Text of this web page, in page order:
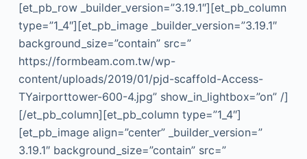
[et_pb_row _builder_version=”3.19.1″][et_pb_column
type=”1_4″][et_pb_image _builder_version=”3.19.1″
background_size=”contain” src=”
https://formbeam.com.tw/wp-
content/uploads/2019/01/pjd-scaffold-Access-
TYairporttower-600-4.jpg” show_in_lightbox=”on” /]
[/et_pb_column][et_pb_column type=”1_4″]
[et_pb_image align=”center” _builder_version=”
3.19.1″ background_size=”contain” src=”